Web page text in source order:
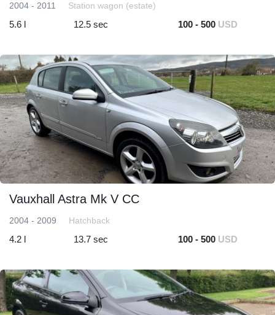
2004 - 2011 Station wagon (estate)
5.6 l 12.5 sec 100 - 500 USD
Vauxhall Astra Mk V CC
2004 - 2009 Hatchback
4.2 l 13.7 sec 100 - 500 USD